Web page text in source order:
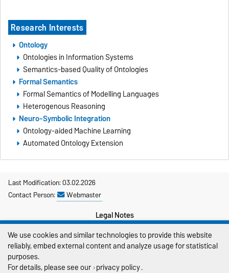
Research Interests
Ontology
Ontologies in Information Systems
Semantics-based Quality of Ontologies
Formal Semantics
Formal Semantics of Modelling Languages
Heterogenous Reasoning
Neuro-Symbolic Integration
Ontology-aided Machine Learning
Automated Ontology Extension
Last Modification: 03.02.2026
Contact Person:
Webmaster
Legal Notes
Privacy Policy
We use cookies and similar technologies to provide this website
reliably, embed external content and analyze usage for statistical
purposes.
For details, please see our privacy policy.